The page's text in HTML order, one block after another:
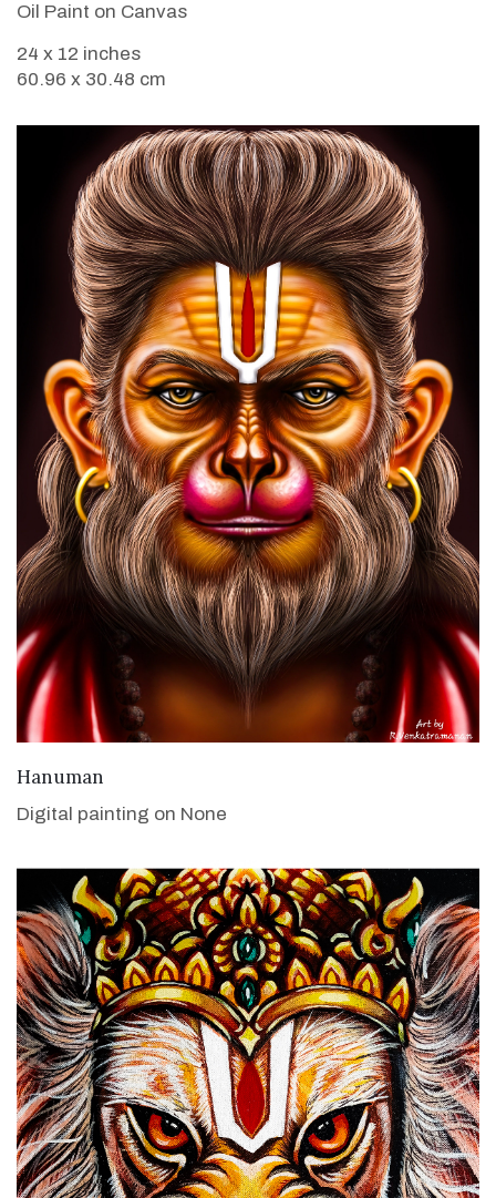
Oil Paint on Canvas
24 x 12 inches
60.96 x 30.48 cm
Hanuman
Digital painting on None